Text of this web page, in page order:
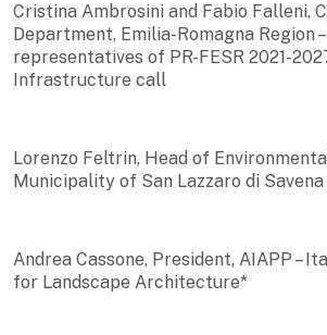
Cristina Ambrosini and Fabio Falleni,
Department, Emilia-Romagna Region –
representatives of PR-FESR 2021-
Infrastructure call
Lorenzo Feltrin, Head of
Municipality of San Lazzaro di Savena
Andrea Cassone, President, AIAPP –
for Landscape Architecture*